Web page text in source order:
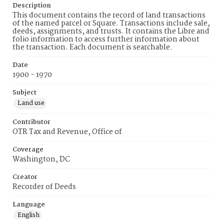
Description
This document contains the record of land transactions
of the named parcel or Square. Transactions include sale,
deeds, assignments, and trusts. It contains the Libre and
folio information to access further information about
the transaction. Each document is searchable.
Date
1900 - 1970
Subject
Land use
Contributor
OTR Tax and Revenue, Office of
Coverage
Washington, DC
Creator
Recorder of Deeds
Language
English